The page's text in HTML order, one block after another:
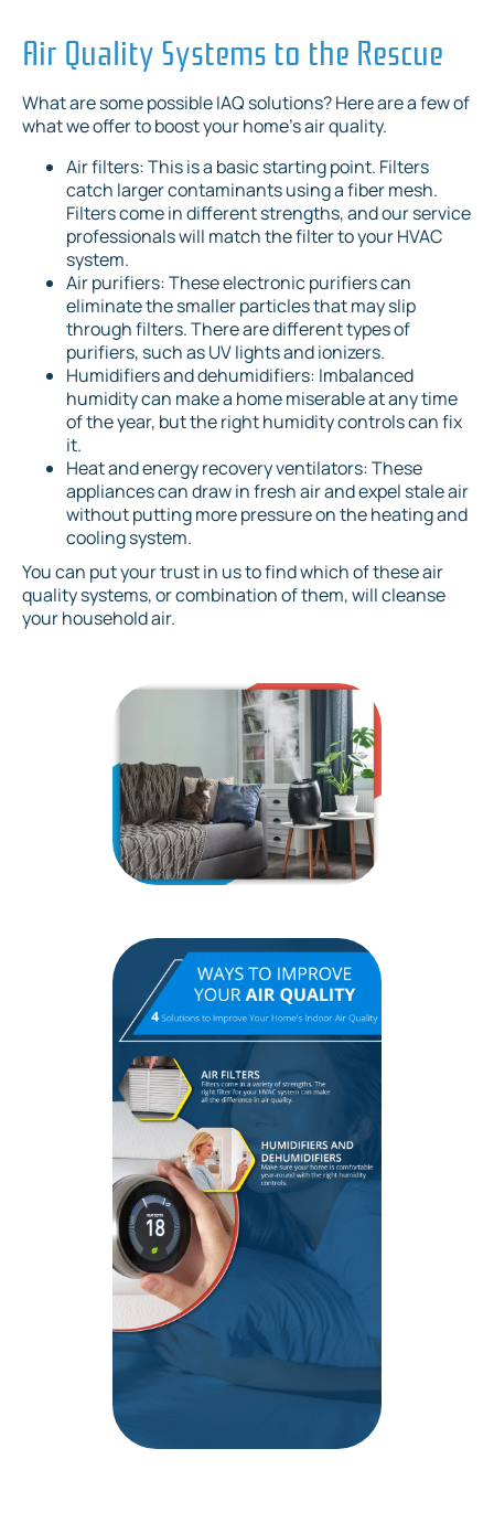
Air Quality Systems to the Rescue
What are some possible IAQ solutions? Here are a few of
what we offer to boost your home’s air quality.
Air filters: This is a basic starting point. Filters
catch larger contaminants using a fiber mesh.
Filters come in different strengths, and our service
professionals will match the filter to your HVAC
system.
Air purifiers: These electronic purifiers can
eliminate the smaller particles that may slip
through filters. There are different types of
purifiers, such as UV lights and ionizers.
Humidifiers and dehumidifiers: Imbalanced
humidity can make a home miserable at any time
of the year, but the right humidity controls can fix
it.
Heat and energy recovery ventilators: These
appliances can draw in fresh air and expel stale air
without putting more pressure on the heating and
cooling system.
You can put your trust in us to find which of these air
quality systems, or combination of them, will cleanse
your household air.